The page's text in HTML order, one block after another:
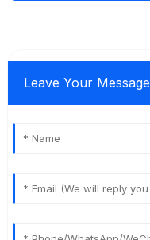
Leave Your Message